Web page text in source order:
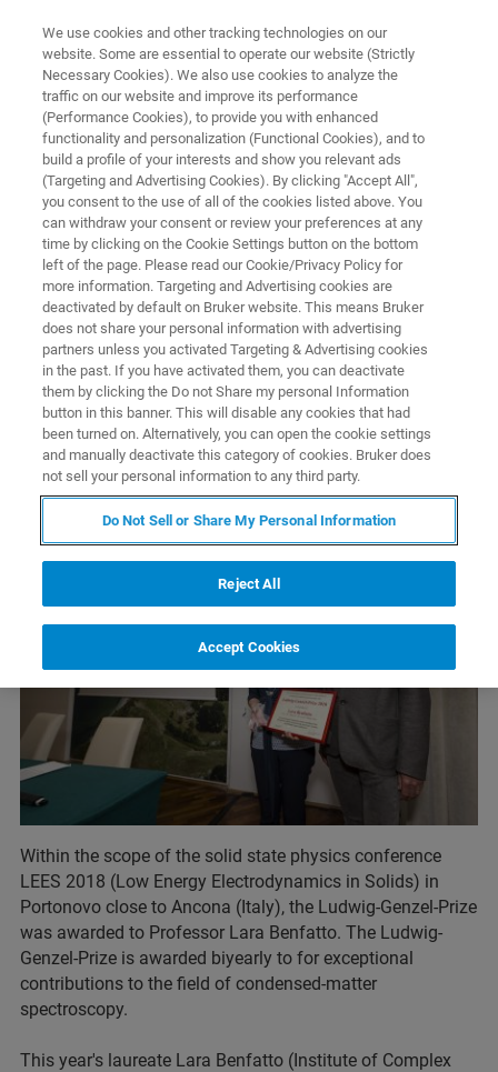
Bruker donates the Ludwig-
Genzel-Prize 2018
Within the scope of the solid state physics
conference LEES 2018 (Low Energy
Electrodynamics in Solids) in Portonovo close
to Ancona (Italy), the Ludwig-Genzel-Prize was
awarded to Professor Lara Benfatto.
Within the scope of the solid state physics conference
LEES 2018 (Low Energy Electrodynamics in Solids) in
Portonovo close to Ancona (Italy), the Ludwig-Genzel-Prize
was awarded to Professor Lara Benfatto. The Ludwig-
Genzel-Prize is awarded biyearly to for exceptional
contributions to the field of condensed-matter
spectroscopy.
This year's laureate Lara Benfatto (Institute of Complex
We use cookies and other tracking technologies on our
website. Some are essential to operate our website (Strictly
Necessary Cookies). We also use cookies to analyze the
traffic on our website and improve its performance
(Performance Cookies), to provide you with enhanced
functionality and personalization (Functional Cookies), and to
build a profile of your interests and show you relevant ads
(Targeting and Advertising Cookies). By clicking "Accept All",
you consent to the use of all of the cookies listed above. You
can withdraw your consent or review your preferences at any
time by clicking on the Cookie Settings button on the bottom
left of the page. Please read our Cookie/Privacy Policy for
more information. Targeting and Advertising cookies are
deactivated by default on Bruker website. This means Bruker
does not share your personal information with advertising
partners unless you activated Targeting & Advertising cookies
in the past. If you have activated them, you can deactivate
them by clicking the Do not Share my personal Information
button in this banner. This will disable any cookies that had
been turned on. Alternatively, you can open the cookie settings
and manually deactivate this category of cookies. Bruker does
not sell your personal information to any third party.
Do Not Sell or Share My Personal Information
Reject All
Accept Cookies